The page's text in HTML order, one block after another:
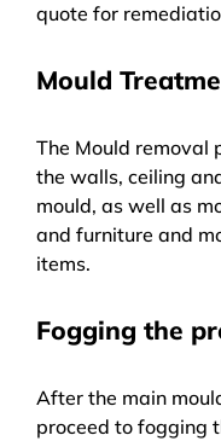
quote for
Mould
The Mould removal
the walls, ceiling
mould, as well as
and furniture and
items.
Fogging the
After the main
proceed to fogging